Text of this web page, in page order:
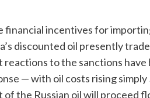
incentives for
discounted oil presently
to the sanctions
— with oil costs rising
the Russian oil will proceed